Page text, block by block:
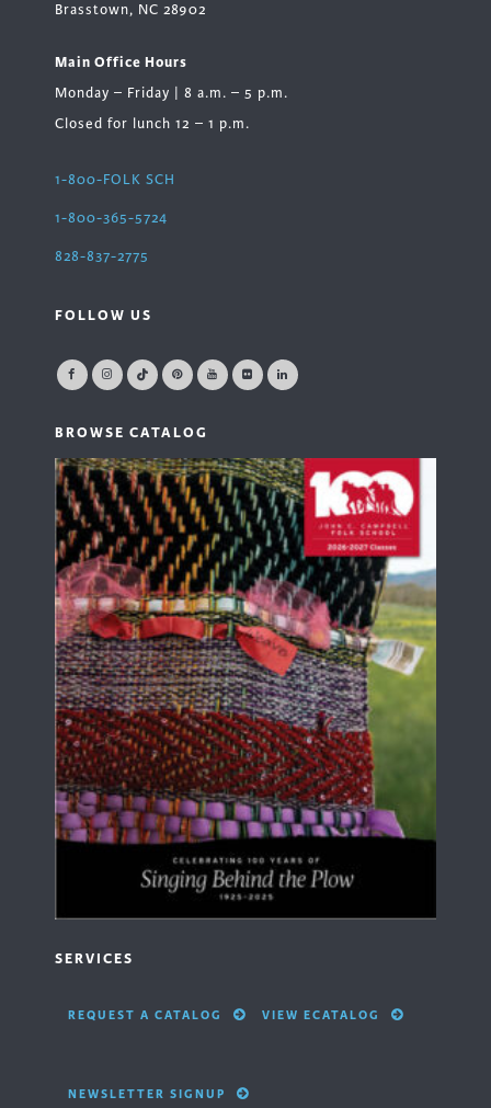
Brasstown, NC 28902
Main Office Hours
Monday – Friday | 8 a.m. – 5 p.m.
Closed for lunch 12 – 1 p.m.
1-800-FOLK SCH
1-800-365-5724
828-837-2775
FOLLOW US
BROWSE CATALOG
SERVICES
REQUEST A CATALOG VIEW ECATALOG
NEWSLETTER SIGNUP